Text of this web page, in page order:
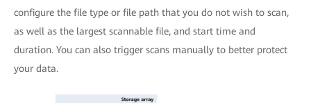
configure the file type or file path that you do not wish to scan,
as well as the largest scannable file, and start time and
duration. You can also trigger scans manually to better protect
your data.